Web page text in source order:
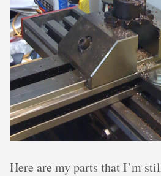
Here are my parts that I’m